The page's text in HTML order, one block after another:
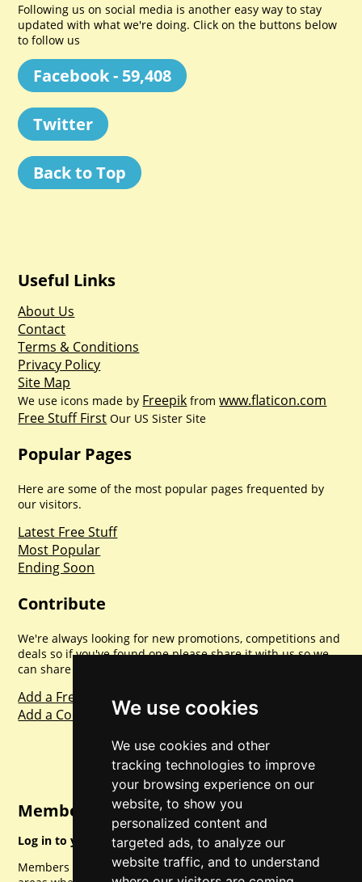
We use cookies
We use cookies and other
tracking technologies to improve
your browsing experience on our
website, to show you
personalized content and
targeted ads, to analyze our
website traffic, and to understand
Following us on social media is another easy way to stay
updated with what we're doing. Click on the buttons below
to follow us
Facebook - 59,408
Twitter
Back to Top
Useful Links
About Us
Contact
Terms & Conditions
Privacy Policy
Site Map
We use icons made by Freepik fromwww.flaticon.com
Free Stuff First Our US Sister Site
Popular Pages
Here are some of the most popular pages frequented by
our visitors.
Latest Free Stuff
Most Popular
Ending Soon
Contribute
We're always looking for new promotions, competitions and
deals so if you've found one please share it with us so we
can share with everyone else. Sharing is caring.
Add a Freebie
Add a Competition
Member Login
Log in to your account for full access.
Members can access a load of other special features and